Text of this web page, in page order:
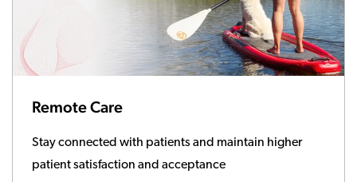
Remote Care
Stay connected with patients and maintain higher
patient satisfaction and acceptance